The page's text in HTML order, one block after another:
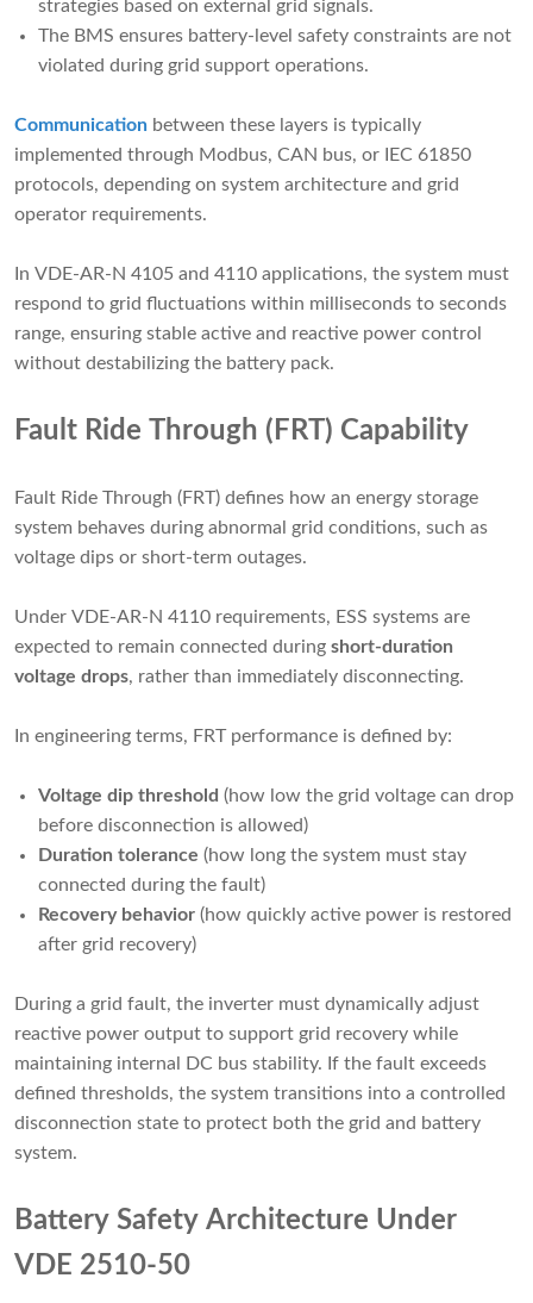
strategies based on external grid signals.
The BMS ensures battery-level safety constraints are not
violated during grid support operations.
Communication between these layers is typically
implemented through Modbus, CAN bus, or IEC 61850
protocols, depending on system architecture and grid
operator requirements.
In VDE-AR-N 4105 and 4110 applications, the system must
respond to grid fluctuations within milliseconds to seconds
range, ensuring stable active and reactive power control
without destabilizing the battery pack.
Fault Ride Through (FRT) Capability
Fault Ride Through (FRT) defines how an energy storage
system behaves during abnormal grid conditions, such as
voltage dips or short-term outages.
Under VDE-AR-N 4110 requirements, ESS systems are
expected to remain connected during short-duration
voltage drops, rather than immediately disconnecting.
In engineering terms, FRT performance is defined by:
Voltage dip threshold (how low the grid voltage can drop
before disconnection is allowed)
Duration tolerance (how long the system must stay
connected during the fault)
Recovery behavior (how quickly active power is restored
after grid recovery)
During a grid fault, the inverter must dynamically adjust
reactive power output to support grid recovery while
maintaining internal DC bus stability. If the fault exceeds
defined thresholds, the system transitions into a controlled
disconnection state to protect both the grid and battery
system.
Battery Safety Architecture Under
VDE 2510-50